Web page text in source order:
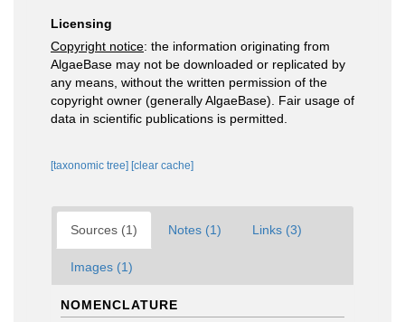
Licensing
Copyright notice: the information originating from
AlgaeBase may not be downloaded or replicated by
any means, without the written permission of the
copyright owner (generally AlgaeBase). Fair usage of
data in scientific publications is permitted.
[taxonomic tree] [clear cache]
Sources (1) Notes (1) Links (3)
Images (1)
NOMENCLATURE